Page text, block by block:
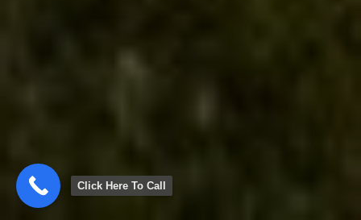
Click Here To Call